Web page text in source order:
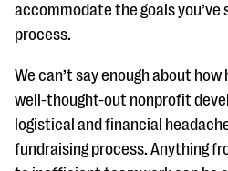
accommodate the goals you’ve
process.
We can’t say enough about
well-thought-out nonprofit
logistical and financial
fundraising process. Anything